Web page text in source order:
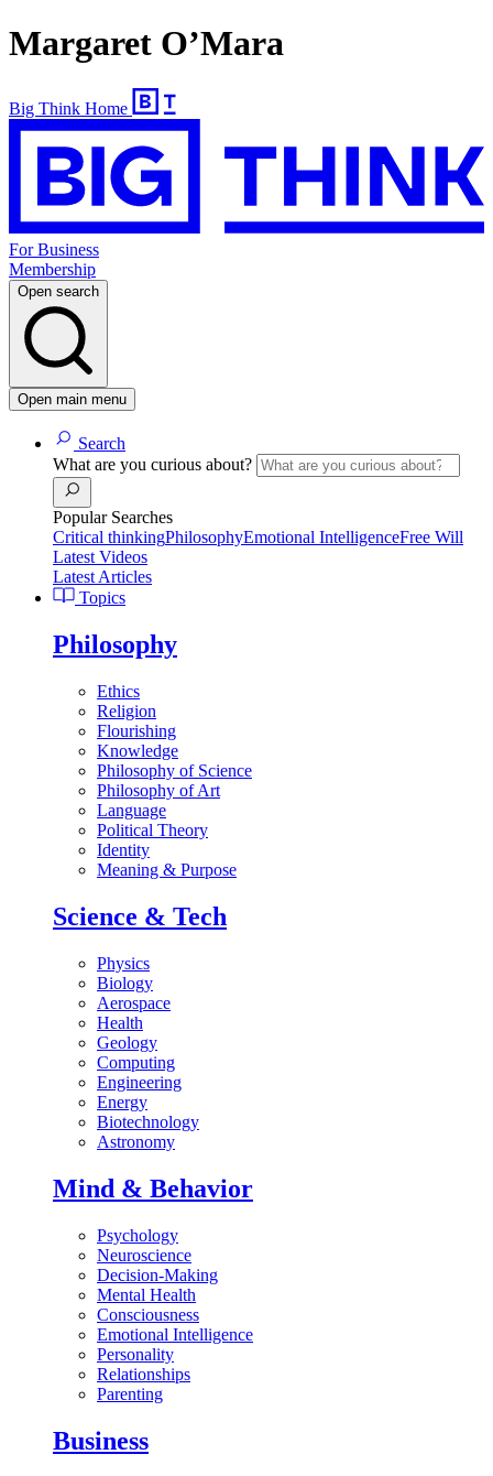
Margaret O’Mara
Big Think Home
For Business
Membership
Open search
Open main menu
Search
What are you curious about?
Popular Searches
Critical thinkingPhilosophyEmotional IntelligenceFree Will
Latest Videos
Latest Articles
Topics
Philosophy
Ethics
Religion
Flourishing
Knowledge
Philosophy of Science
Philosophy of Art
Language
Political Theory
Identity
Meaning & Purpose
Science & Tech
Physics
Biology
Aerospace
Health
Geology
Computing
Engineering
Energy
Biotechnology
Astronomy
Mind & Behavior
Psychology
Neuroscience
Decision-Making
Mental Health
Consciousness
Emotional Intelligence
Personality
Relationships
Parenting
Business